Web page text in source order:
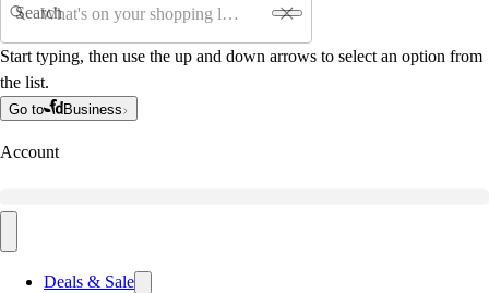
Search
Start typing, then use the up and down arrows to select an option from
the list.
Go to Business
Account
Deals & Sale